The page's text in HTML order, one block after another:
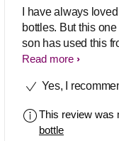
I have always
bottles. But this
son has used this
nothing difference
problem or an
recommend
Read more
Yes, I
This review was
bottle